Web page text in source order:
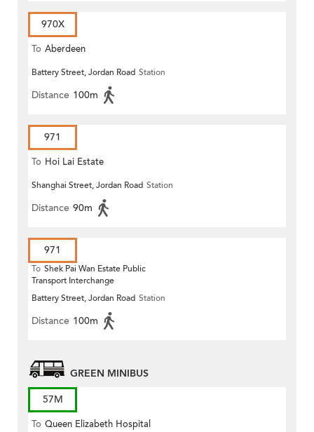
970X
To Aberdeen
Battery Street, Jordan Road Station
Distance 100m
971
To Hoi Lai Estate
Shanghai Street, Jordan Road Station
Distance 90m
971
To Shek Pai Wan Estate Public
Transport Interchange
Battery Street, Jordan Road Station
Distance 100m
GREEN MINIBUS
57M
To Queen Elizabeth Hospital